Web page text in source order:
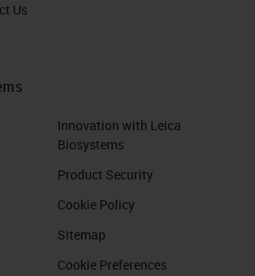
Us
Innovation with Leica
Biosystems
Product Security
Cookie Policy
Sitemap
Cookie Preferences